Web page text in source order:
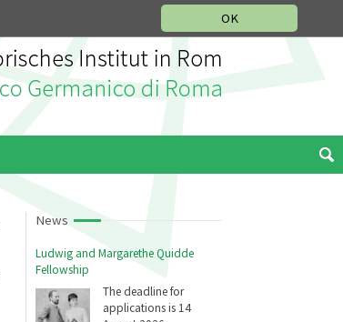
OK
News
Ludwig and Margarethe Quidde
Fellowship
The deadline for
applications is 14